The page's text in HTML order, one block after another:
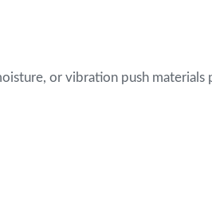
or vibration push